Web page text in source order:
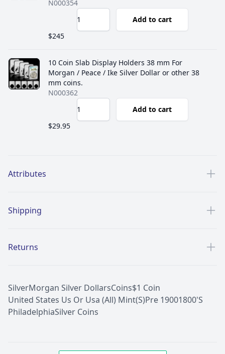
N000354
Add to cart
$245
10 Coin Slab Display Holders 38 mm For
Morgan / Peace / Ike Silver Dollar or other 38
mm coins.
N000362
Add to cart
$29.95
Attributes
Shipping
Returns
SilverMorgan Silver DollarsCoins$1 Coin
United States Us Or Usa (All) Mint(S)Pre 19001800'S
PhiladelphiaSilver Coins